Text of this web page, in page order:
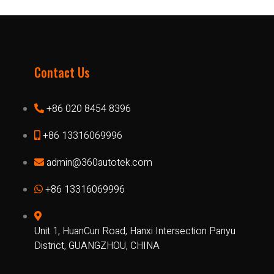
Contact Us
+86 020 8454 8396
+86 13316069996
admin@360autotek.com
+86 13316069996
Unit 1, HuanCun Road, Hanxi Intersection Panyu
District, GUANGZHOU, CHINA